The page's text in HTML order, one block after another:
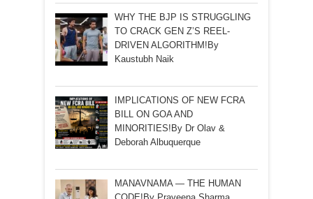
WHY THE BJP IS STRUGGLING
TO CRACK GEN Z’S REEL-
DRIVEN ALGORITHM!By
Kaustubh Naik
IMPLICATIONS OF NEW FCRA
BILL ON GOA AND
MINORITIES!By Dr Olav &
Deborah Albuquerque
MANAVNAMA — THE HUMAN